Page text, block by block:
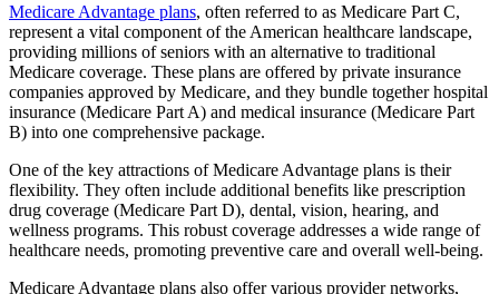
Medicare Advantage plans, often referred to as Medicare Part C,
represent a vital component of the American healthcare landscape,
providing millions of seniors with an alternative to traditional
Medicare coverage. These plans are offered by private insurance
companies approved by Medicare, and they bundle together hospital
insurance (Medicare Part A) and medical insurance (Medicare Part
B) into one comprehensive package.
One of the key attractions of Medicare Advantage plans is their
flexibility. They often include additional benefits like prescription
drug coverage (Medicare Part D), dental, vision, hearing, and
wellness programs. This robust coverage addresses a wide range of
healthcare needs, promoting preventive care and overall well-being.
Medicare Advantage plans also offer various provider networks,